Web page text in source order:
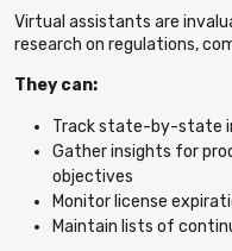
Virtual assistants are
research on regulations,
They can:
Track state-by-state
Gather insights for
objectives
Monitor license
Maintain lists of